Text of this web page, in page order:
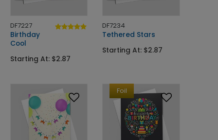
DF7227
Birthday
Cool
Starting At: $2.87
DF7234
Tethered Stars
Starting At: $2.87
Foil